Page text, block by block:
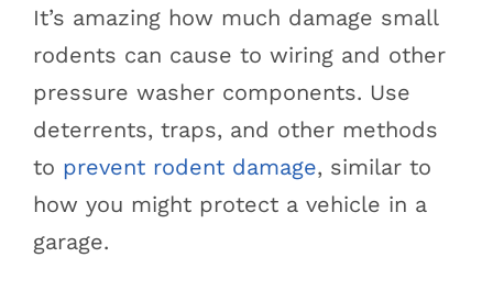
It’s amazing how much damage small
rodents can cause to wiring and other
pressure washer components. Use
deterrents, traps, and other methods
to prevent rodent damage, similar to
how you might protect a vehicle in a
garage.